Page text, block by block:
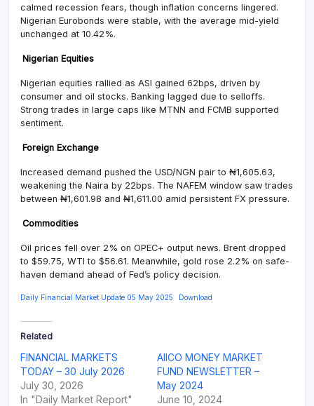
calmed recession fears, though inflation concerns lingered.
Nigerian Eurobonds were stable, with the average mid-yield
unchanged at 10.42%.
Nigerian Equities
Nigerian equities rallied as ASI gained 62bps, driven by
consumer and oil stocks. Banking lagged due to selloffs.
Strong trades in large caps like MTNN and FCMB supported
sentiment.
Foreign Exchange
Increased demand pushed the USD/NGN pair to ₦1,605.63,
weakening the Naira by 22bps. The NAFEM window saw trades
between ₦1,601.98 and ₦1,611.00 amid persistent FX pressure.
Commodities
Oil prices fell over 2% on OPEC+ output news. Brent dropped
to $59.75, WTI to $56.61. Meanwhile, gold rose 2.2% on safe-
haven demand ahead of Fed’s policy decision.
Daily Financial Market Update 05 May 2025 Download
Related
FINANCIAL MARKETS
TODAY – 30 July 2026
July 30, 2026
In "Daily Market Report"
AIICO MONEY MARKET
FUND NEWSLETTER –
May 2024
June 10, 2024